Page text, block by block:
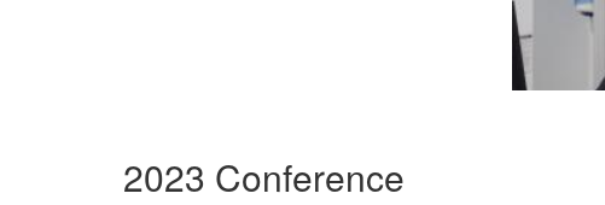
2023 Conference